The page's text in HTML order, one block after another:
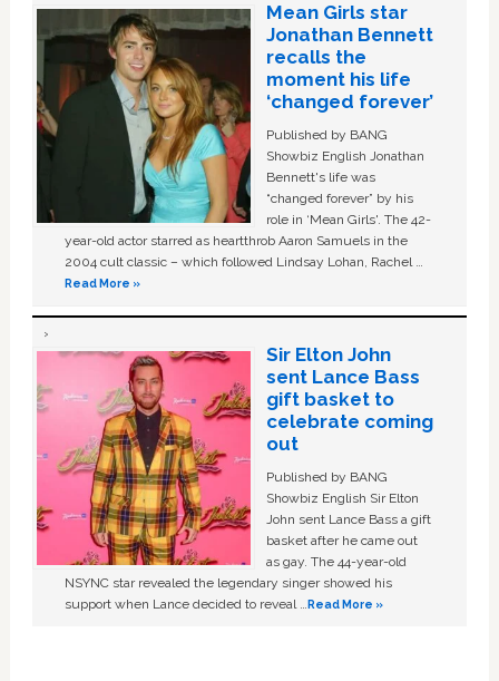
Mean Girls star
Jonathan Bennett
recalls the
moment his life
‘changed forever’
Published by BANG
Showbiz English Jonathan
Bennett's life was
“changed forever” by his
role in ‘Mean Girls'. The 42-
year-old actor starred as heartthrob Aaron Samuels in the
2004 cult classic – which followed Lindsay Lohan, Rachel …
Read More »
Sir Elton John
sent Lance Bass
gift basket to
celebrate coming
out
Published by BANG
Showbiz English Sir Elton
John sent Lance Bass a gift
basket after he came out
as gay. The 44-year-old
NSYNC star revealed the legendary singer showed his
support when Lance decided to reveal …Read More »